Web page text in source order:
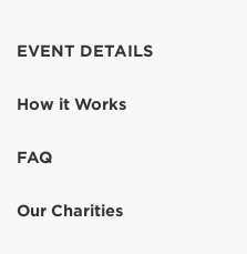
EVENT DETAILS
How it Works
FAQ
Our Charities